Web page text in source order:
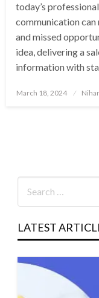
today’s
communication can
and missed
idea, delivering a
information with
Posted
March 18, 2024
LATEST